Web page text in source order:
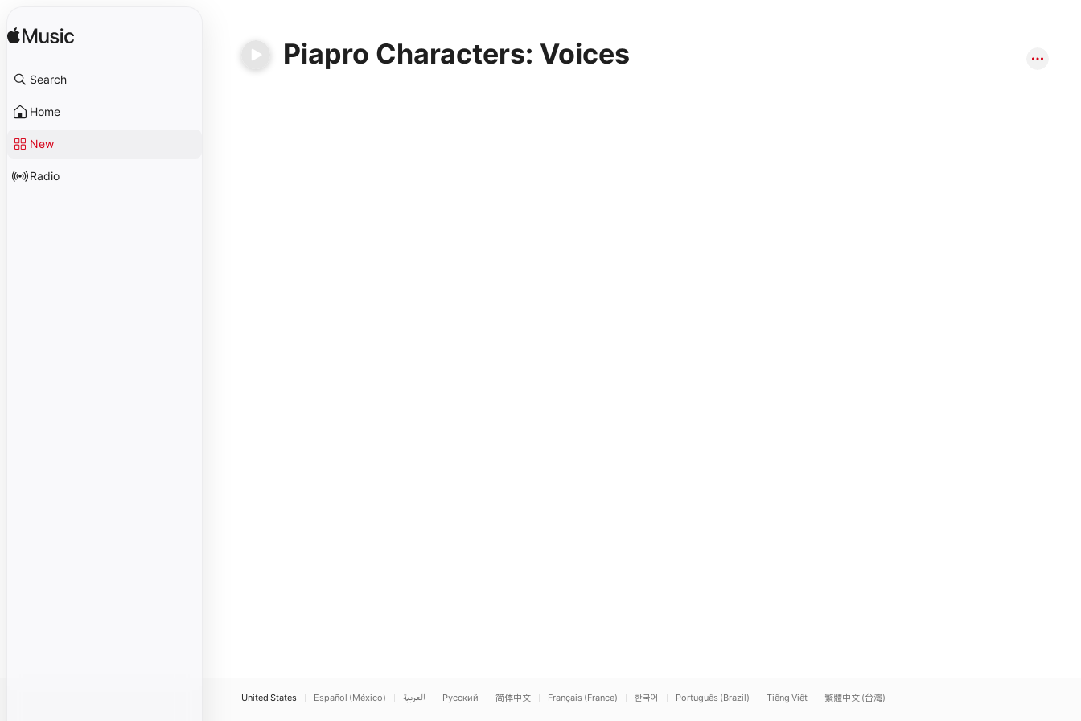
Search
Home
New
Radio
Piapro Characters: Voices
United States Español (México) العربية Русский 简体中文 Français (France) 한국어 Português (Brazil) Tiếng Việt 繁體中文 (台灣)